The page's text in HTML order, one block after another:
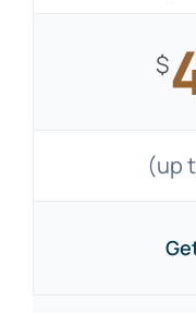
$
(up